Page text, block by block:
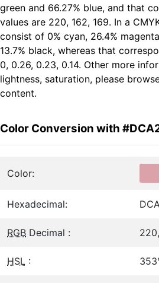
green and 66.27% blue, and that
values are 220, 162, 169. In a
consist of 0% cyan, 26.4%
13.7% black, whereas that
0, 0.26, 0.23, 0.14. Other more
lightness, saturation, please
content.
Color Conversion with
Color:
Hexadecimal:
RGB Decimal :
HSL :